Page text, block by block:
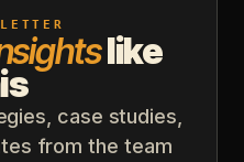
like
case studies,
from the team